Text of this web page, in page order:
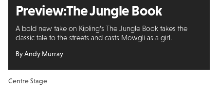
Preview:The Jungle Book
A bold new take on Kipling’s The Jungle Book takes the
classic tale to the streets and casts Mowgli as a girl.
By Andy Murray
Centre Stage